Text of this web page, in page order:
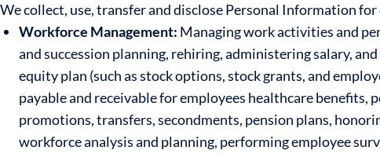
We collect, use, transfer and disclose Personal Information
Workforce Management: Managing work activities and
and succession planning, rehiring, administering salary,
equity plan (such as stock options, stock grants, and
payable and receivable for employees healthcare benefits,
promotions, transfers, secondments, pension plans,
workforce analysis and planning, performing employee